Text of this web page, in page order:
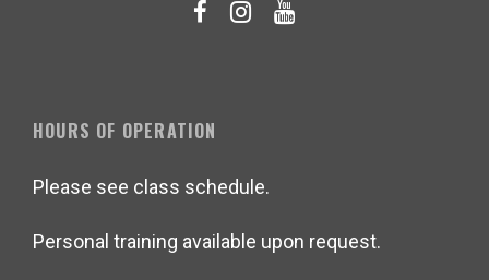
HOURS OF OPERATION
Please see class schedule.
Personal training available upon request.